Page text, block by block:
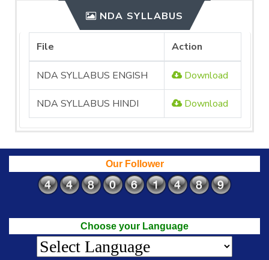
NDA SYLLABUS
File Action
NDA SYLLABUS ENGISH Download
NDA SYLLABUS HINDI Download
Our Follower
Choose your Language